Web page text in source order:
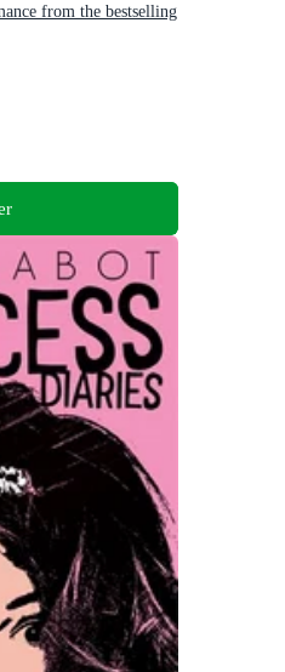
from the bestselling